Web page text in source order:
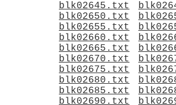
blk02645.txt
blk02650.txt
blk02655.txt
blk02660.txt
blk02665.txt
blk02670.txt
blk02675.txt
blk02680.txt
blk02685.txt
blk02690.txt